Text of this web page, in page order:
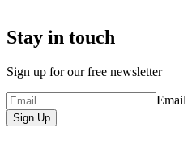
Stay in touch
Sign up for our free newsletter
Email
Sign Up